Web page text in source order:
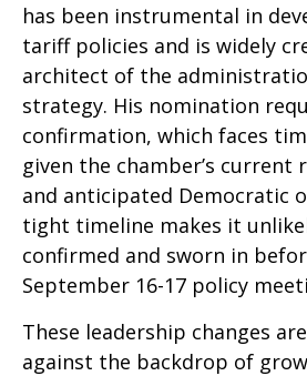
has been instrumental in
tariff policies and is widely
architect of the
strategy. His nomination
confirmation, which faces
given the chamber’s current
and anticipated Democratic
tight timeline makes it
confirmed and sworn in
September 16-17 policy
These leadership changes
against the backdrop of